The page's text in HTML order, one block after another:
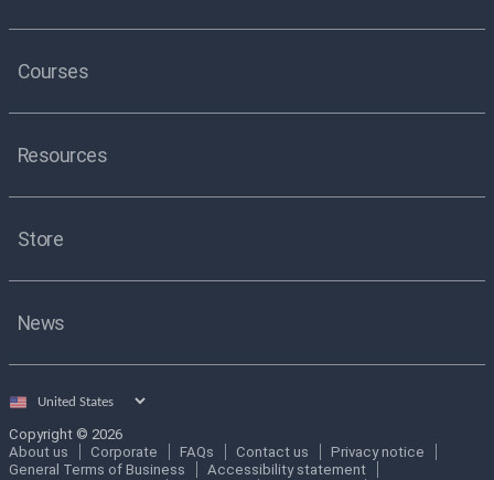
Courses
Resources
Store
News
Select
Copyright © 2026
About us
Corporate FAQs Contact us
Privacy notice
General Terms of Business
Accessibility statement